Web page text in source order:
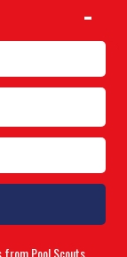
reserved. |
from Pool Scouts